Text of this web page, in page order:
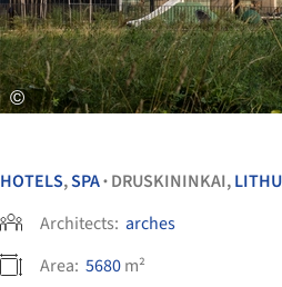
HOTELS,SPA• DRUSKININKAI,
Architects: arches
Area: 5680m²